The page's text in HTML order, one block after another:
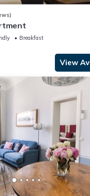
Breakfast
View